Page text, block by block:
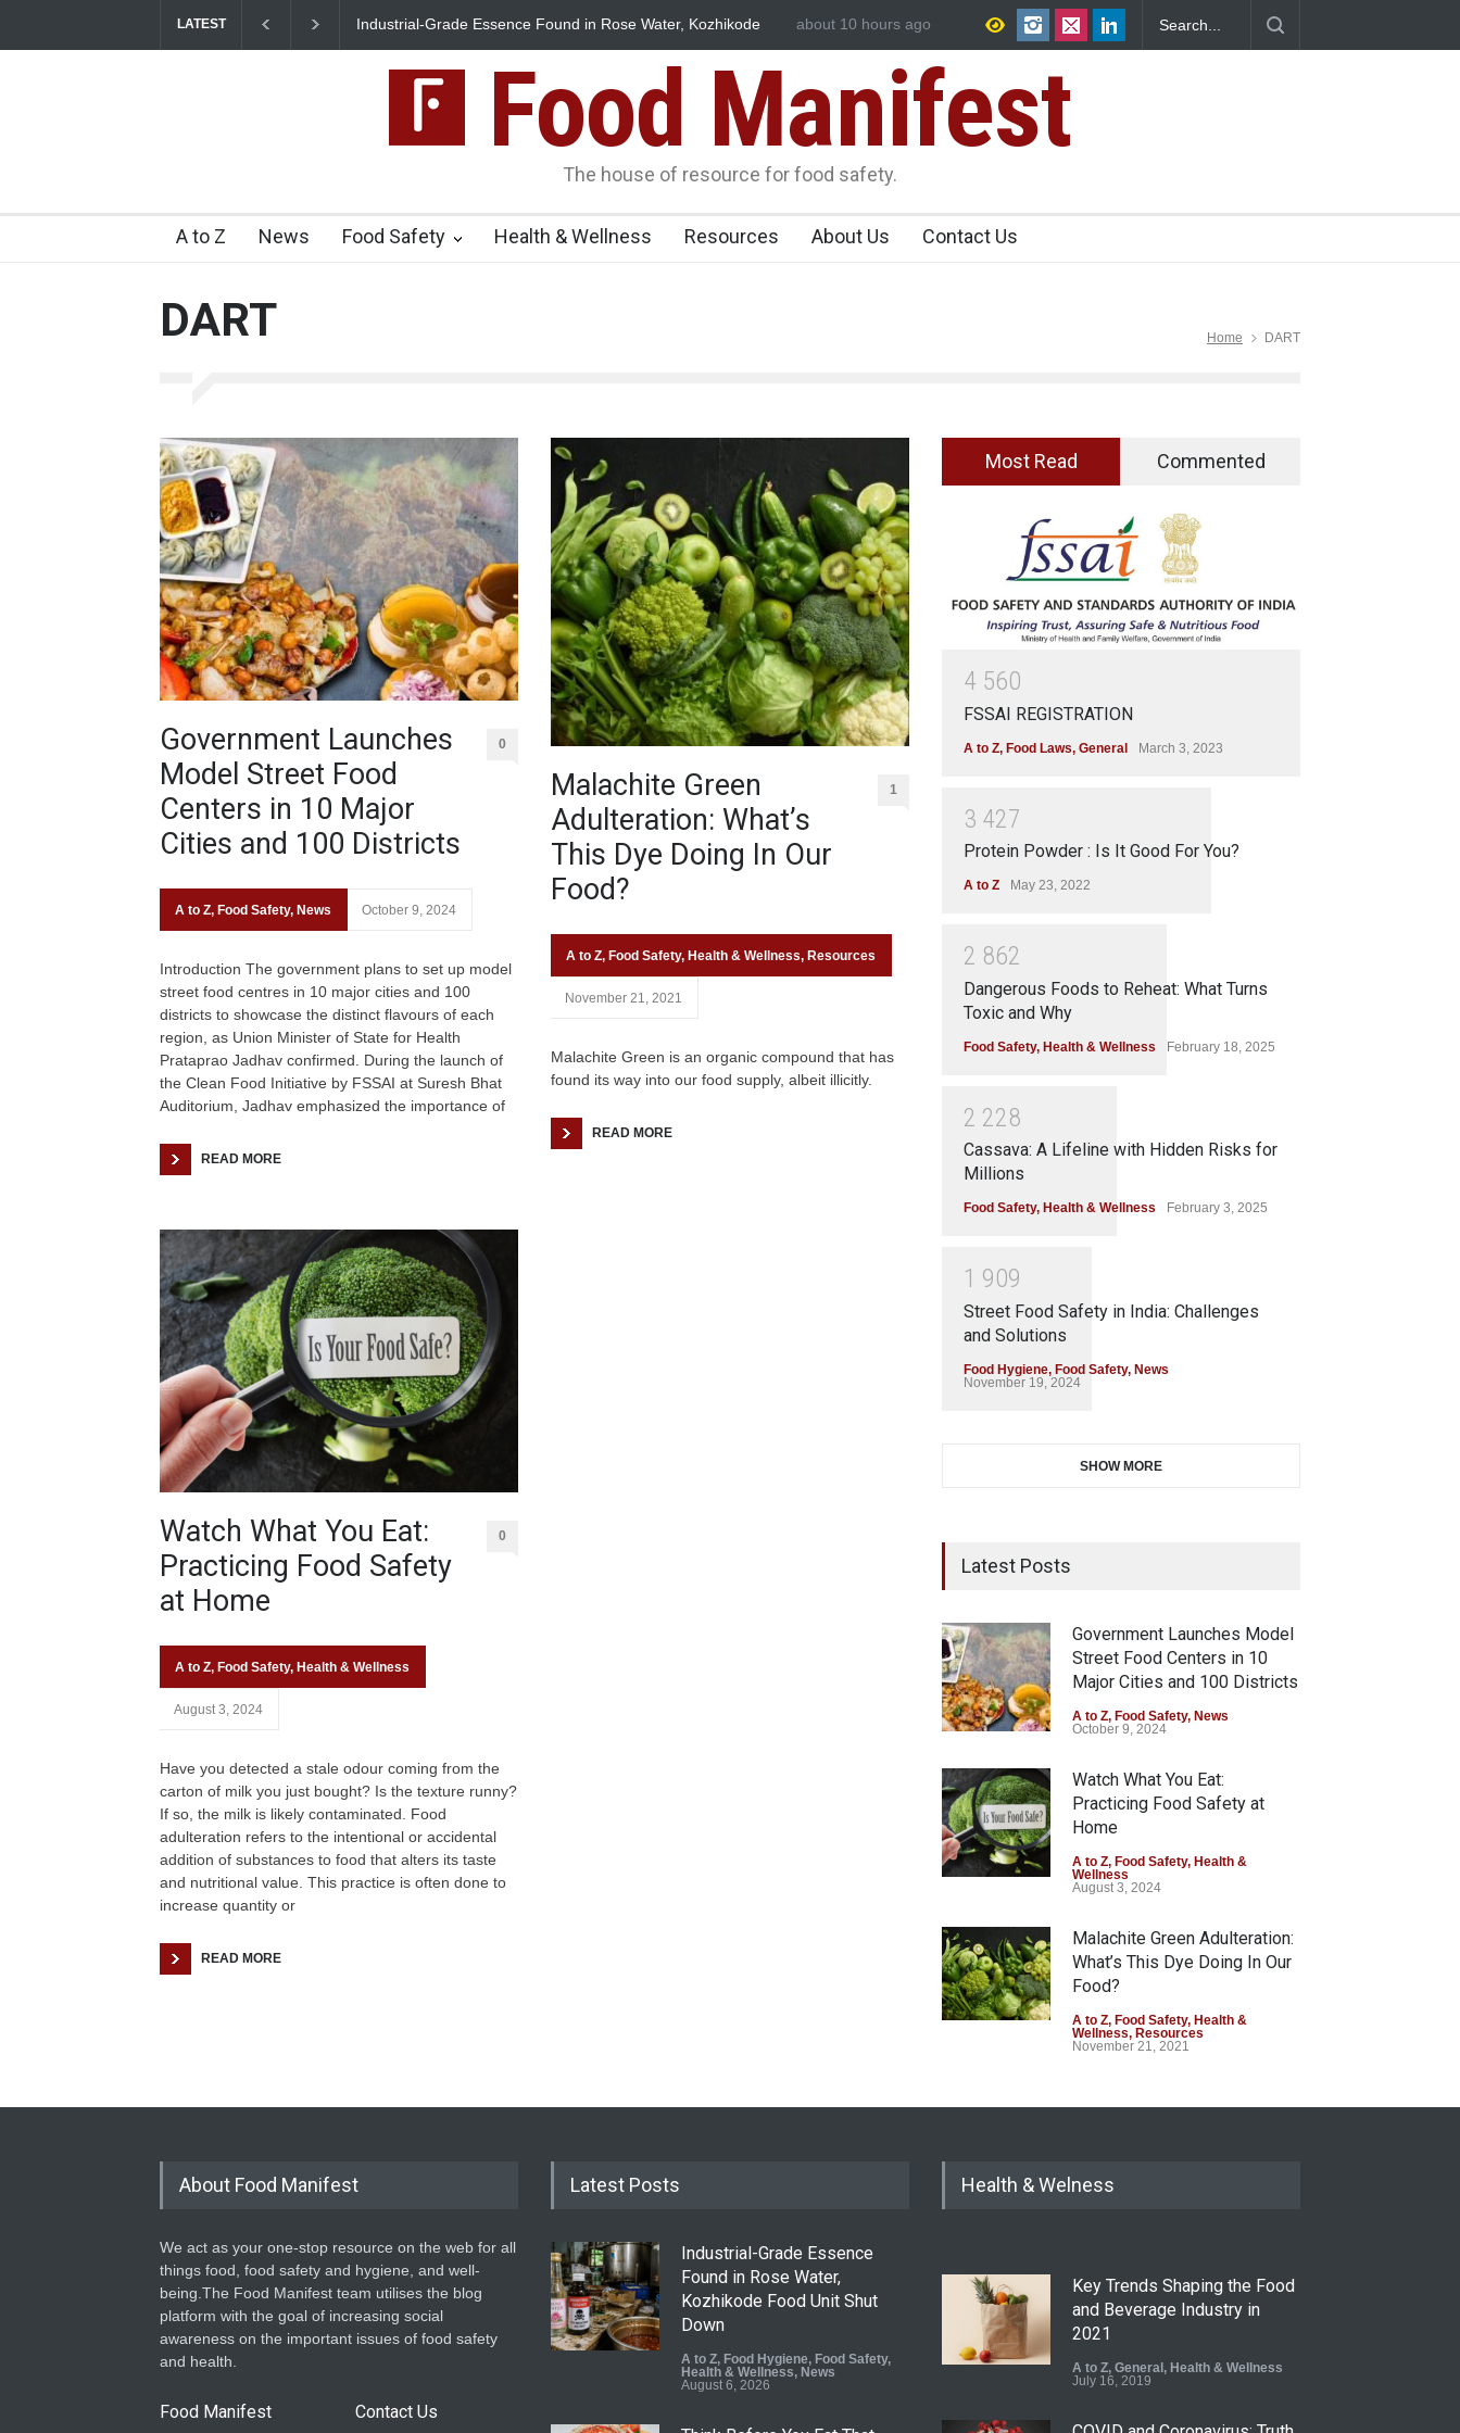
LATEST
Industrial-Grade Essence Found in Rose Water, Kozhikode
Think Before You Eat That Garnishes: The Hidden Food Safety
FSSAI Halts Sale of Select Rum and Whisky Variants Over
Flavouring Violations
about 10 hours ago
Food Manifest
The house of resource for food safety.
A to Z News Food Safety Health & Wellness Resources About Us Contact Us
DART Home DART
Government Launches
Model Street Food
Centers in 10 Major
Cities and 100 Districts
0
A to Z, Food Safety, News October 9, 2024
Introduction The government plans to set up model
street food centres in 10 major cities and 100
districts to showcase the distinct flavours of each
region, as Union Minister of State for Health
Prataprao Jadhav confirmed. During the launch of
the Clean Food Initiative by FSSAI at Suresh Bhat
Auditorium, Jadhav emphasized the importance of
READ MORE
Watch What You Eat:
Practicing Food Safety
at Home
0
A to Z, Food Safety, Health & Wellness
August 3, 2024
Have you detected a stale odour coming from the
carton of milk you just bought? Is the texture runny?
If so, the milk is likely contaminated. Food
adulteration refers to the intentional or accidental
addition of substances to food that alters its taste
and nutritional value. This practice is often done to
increase quantity or
READ MORE
Malachite Green
Adulteration: What’s
This Dye Doing In Our
Food?
1
A to Z, Food Safety, Health & Wellness, Resources
November 21, 2021
Malachite Green is an organic compound that has
found its way into our food supply, albeit illicitly.
READ MORE
Most Read Commented
4 560
FSSAI REGISTRATION
A to Z, Food Laws, General March 3, 2023
3 427
Protein Powder : Is It Good For You?
A to Z May 23, 2022
2 862
Dangerous Foods to Reheat: What Turns
Toxic and Why
Food Safety, Health & Wellness February 18, 2025
2 228
Cassava: A Lifeline with Hidden Risks for
Millions
Food Safety, Health & Wellness February 3, 2025
1 909
Street Food Safety in India: Challenges
and Solutions
Food Hygiene, Food Safety, News
November 19, 2024
SHOW MORE
Latest Posts
Government Launches Model
Street Food Centers in 10
Major Cities and 100 Districts
A to Z, Food Safety, News
October 9, 2024
Watch What You Eat:
Practicing Food Safety at
Home
A to Z, Food Safety, Health &
Wellness
August 3, 2024
Malachite Green Adulteration:
What’s This Dye Doing In Our
Food?
A to Z, Food Safety, Health &
Wellness, Resources
November 21, 2021
About Food Manifest
We act as your one-stop resource on the web for all
things food, food safety and hygiene, and well-
being.The Food Manifest team utilises the blog
platform with the goal of increasing social
awareness on the important issues of food safety
and health.
Food Manifest Contact Us
Latest Posts
Industrial-Grade Essence
Found in Rose Water,
Kozhikode Food Unit Shut
Down
A to Z, Food Hygiene, Food Safety,
Health & Wellness, News
August 6, 2026
Health & Welness
Key Trends Shaping the Food
and Beverage Industry in
2021
A to Z, General, Health & Wellness
July 16, 2019